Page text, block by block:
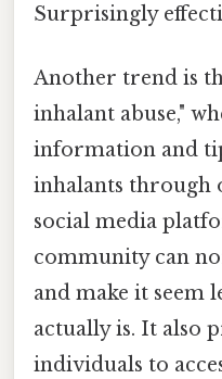
Surprisingly
Another trend is
inhalant abuse,"
information and
inhalants through
social media
community can
and make it seem
actually is. It also
individuals to